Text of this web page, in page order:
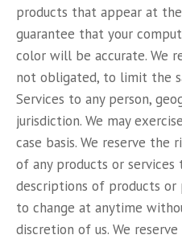
products that appear at
guarantee that your
color will be accurate. We
not obligated, to limit the
Services to any person,
jurisdiction. We may
case basis. We reserve
of any products or
descriptions of products
to change at anytime
discretion of us. We